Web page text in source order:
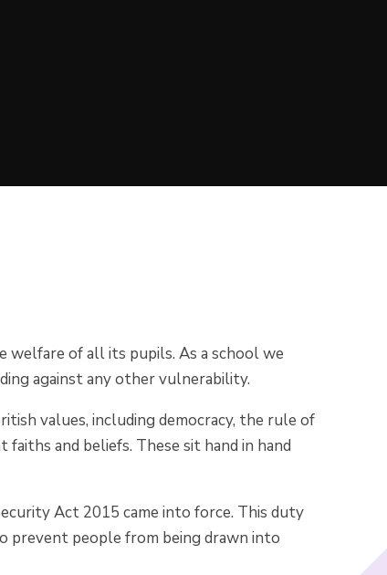
welfare of all its pupils. As a school we
against any other vulnerability.
values, including democracy, the rule of
and beliefs. These sit hand in hand
Act 2015 came into force. This duty
prevent people from being drawn into